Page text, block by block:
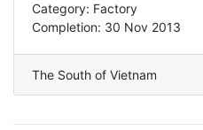
Category: Factory
Completion: 30 Nov 2013
The South of Vietnam